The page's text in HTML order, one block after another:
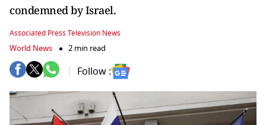
condemned by Israel.
Associated Press Television News
World News 2 min read
Follow :